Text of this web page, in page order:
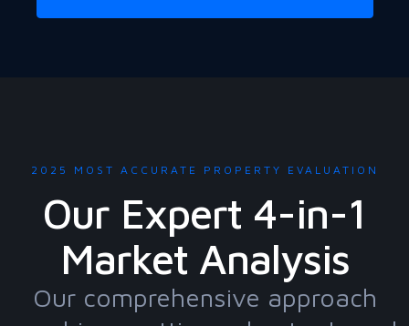
2025 MOST ACCURATE PROPERTY EVALUATION
Our Expert 4-in-1
Market Analysis
Our comprehensive approach